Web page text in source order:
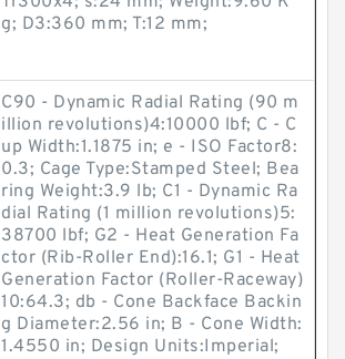
g; D3:360 mm; T:12 mm;
C90 - Dynamic Radial Rating (90 m
illion revolutions)4:10000 lbf; C - C
up Width:1.1875 in; e - ISO Factor8:
0.3; Cage Type:Stamped Steel; Bea
ring Weight:3.9 lb; C1 - Dynamic Ra
dial Rating (1 million revolutions)5:
38700 lbf; G2 - Heat Generation Fa
ctor (Rib-Roller End):16.1; G1 - Heat
Generation Factor (Roller-Raceway)
10:64.3; db - Cone Backface Backin
g Diameter:2.56 in; B - Cone Width:
1.4550 in; Design Units:Imperial;